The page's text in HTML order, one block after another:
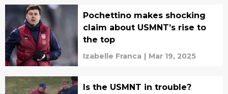
Pochettino makes shocking
claim about USMNT’s rise to
the top
Izabelle Franca | Mar 19, 2025
Is the USMNT in trouble?